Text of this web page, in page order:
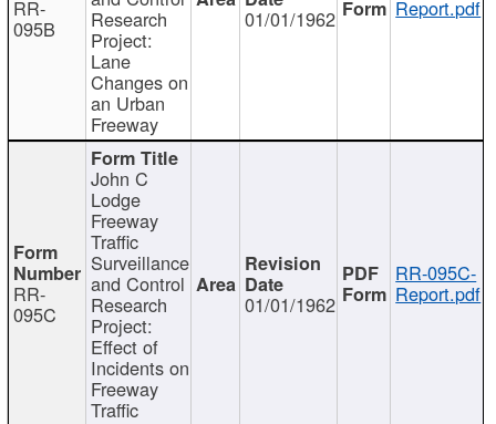
RR-
095B Research
Project:
Lane
Changes on
an Urban
Freeway
01/01/1962 Report.pdf
RR-
095C
John C
Lodge
Freeway
Traffic
Surveillance
and Control
Research
Project:
Effect of
Incidents on
Freeway
Traffic
01/01/1962
RR-095C-
Report.pdf